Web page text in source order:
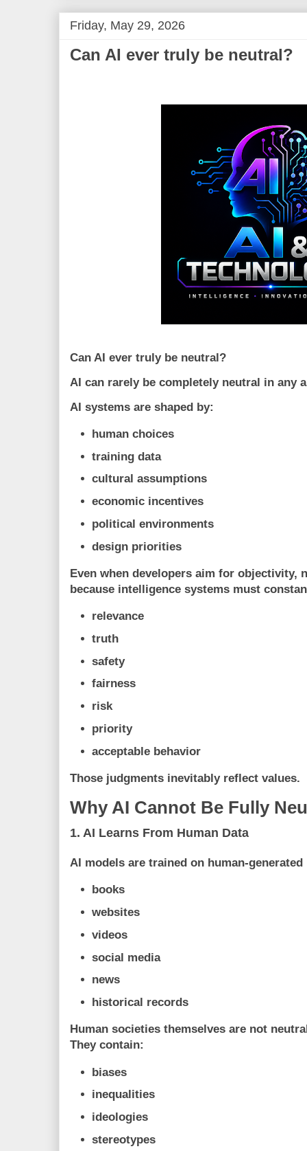
Friday, May 29, 2026
Can AI ever truly be neutral?
Can AI ever truly be neutral?
AI can rarely be completely neutral in any
AI systems are shaped by:
human choices
training data
cultural assumptions
economic incentives
political environments
design priorities
Even when developers aim for objectivity,
because intelligence systems must
relevance
truth
safety
fairness
risk
priority
acceptable behavior
Those judgments inevitably reflect values.
Why AI Cannot Be Fully
1. AI Learns From Human Data
AI models are trained on human-
books
websites
videos
social media
news
historical records
Human societies themselves are not
They contain:
biases
inequalities
ideologies
stereotypes